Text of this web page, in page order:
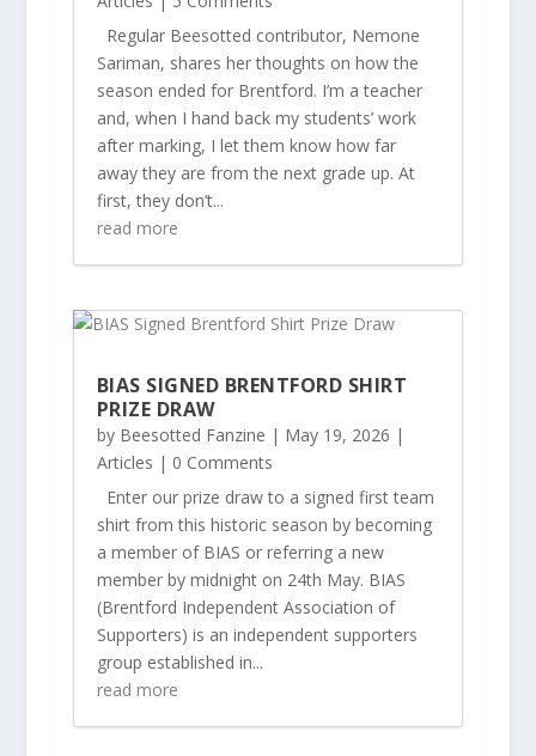
Regular Beesotted contributor, Nemone
Sariman, shares her thoughts on how the
season ended for Brentford. I’m a teacher
and, when I hand back my students’ work
after marking, I let them know how far
away they are from the next grade up. At
first, they don’t...
read more
BIAS SIGNED BRENTFORD SHIRT
PRIZE DRAW
by Beesotted Fanzine | May 19, 2026 |
Articles | 0 Comments
Enter our prize draw to a signed first team
shirt from this historic season by becoming
a member of BIAS or referring a new
member by midnight on 24th May. BIAS
(Brentford Independent Association of
Supporters) is an independent supporters
group established in...
read more